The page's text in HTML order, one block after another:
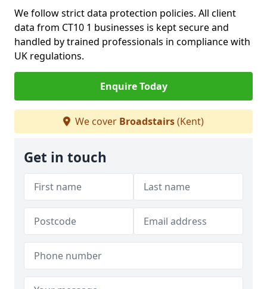
We follow strict data protection policies. All client
data from CT10 1 businesses is kept secure and
handled by trained professionals in compliance with
UK regulations.
Enquire Today
We cover Broadstairs(Kent)
Get in touch